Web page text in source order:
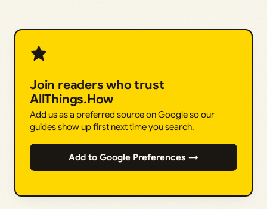
Join readers who trust
AllThings.How
Add us as a preferred source on Google so our
guides show up first next time you search.
Add to Google Preferences →